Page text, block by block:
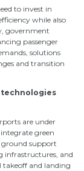
to invest in
while also
government
passenger
solutions
and transition
are under
green
support
infrastructures, and
takeoff and landing